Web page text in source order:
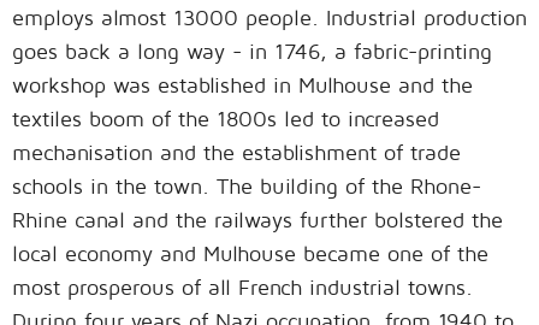
employs almost 13000 people. Industrial production
goes back a long way - in 1746, a fabric-printing
workshop was established in Mulhouse and the
textiles boom of the 1800s led to increased
mechanisation and the establishment of trade
schools in the town. The building of the Rhone-
Rhine canal and the railways further bolstered the
local economy and Mulhouse became one of the
most prosperous of all French industrial towns.